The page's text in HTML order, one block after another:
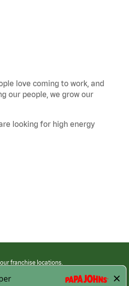
love coming to work, and
our people, we grow our
looking for high energy
franchise locations.
restaurants. Employment terms,